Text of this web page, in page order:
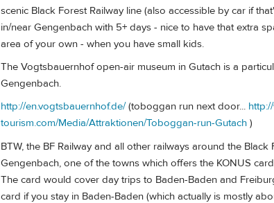
scenic Black Forest Railway line (also accessible by car if
in/near Gengenbach with 5+ days - nice to have that extra
area of your own - when you have small kids.
The Vogtsbauernhof open-air museum in Gutach is a
Gengenbach.
http://en.vogtsbauernhof.de/(toboggan run next door...
tourism.com/Media/Attraktionen/Toboggan-run-Gutach )
BTW, the BF Railway and all other railways around the
Gengenbach, one of the towns which offers the KONUS
The card would cover day trips to Baden-Baden and
card if you stay in Baden-Baden (which actually is mostly